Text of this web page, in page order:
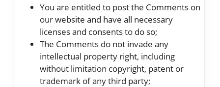
You are entitled to post the Comments on
our website and have all necessary
licenses and consents to do so;
The Comments do not invade any
intellectual property right, including
without limitation copyright, patent or
trademark of any third party;